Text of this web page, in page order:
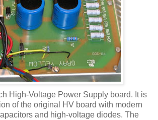
High-Voltage Power Supply board. It is
of the original
HV board with modern
and high-voltage diodes. The